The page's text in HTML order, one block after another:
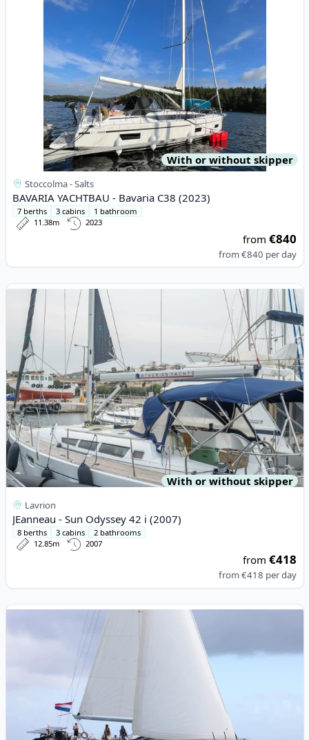
With or without skipper
Stoccolma - Salts
BAVARIA YACHTBAU - Bavaria C38 (2023)
7 berths 3 cabins
1 bathroom
11.38m
2023
from€840
from€840 per day
View details for JEanneau - Sun Odyssey 42 i (2007)
With or without skipper
Lavrion
JEanneau - Sun Odyssey 42 i (2007)
8 berths 3 cabins
2 bathrooms
12.85m
2007
from€418
from€418 per day
View details for BENETEAU - Beneteau 57 (2010)